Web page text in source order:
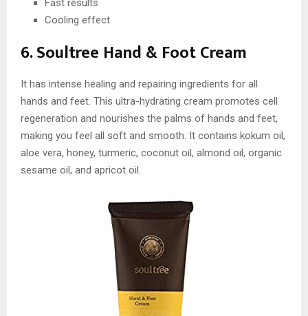
Fast results
Cooling effect
6. Soultree Hand & Foot Cream
It has intense healing and repairing ingredients for all
hands and feet. This ultra-hydrating cream promotes cell
regeneration and nourishes the palms of hands and feet,
making you feel all soft and smooth. It contains kokum oil,
aloe vera, honey, turmeric, coconut oil, almond oil, organic
sesame oil, and apricot oil.